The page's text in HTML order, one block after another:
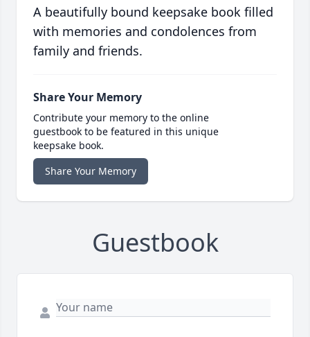
A beautifully bound keepsake book filled
with memories and condolences from
family and friends.
Share Your Memory
Contribute your memory to the online
guestbook to be featured in this unique
keepsake book.
Share Your Memory
Guestbook